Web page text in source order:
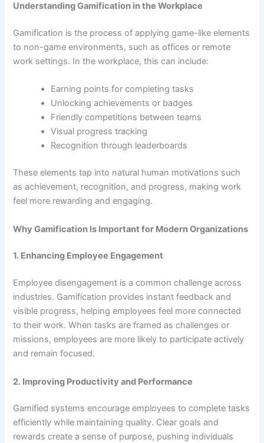
Understanding Gamification in the Workplace
Gamification is the process of applying game-like elements
to non-game environments, such as offices or remote
work settings. In the workplace, this can include:
Earning points for completing tasks
Unlocking achievements or badges
Friendly competitions between teams
Visual progress tracking
Recognition through leaderboards
These elements tap into natural human motivations such
as achievement, recognition, and progress, making work
feel more rewarding and engaging.
Why Gamification Is Important for Modern Organizations
1. Enhancing Employee Engagement
Employee disengagement is a common challenge across
industries. Gamification provides instant feedback and
visible progress, helping employees feel more connected
to their work. When tasks are framed as challenges or
missions, employees are more likely to participate actively
and remain focused.
2. Improving Productivity and Performance
Gamified systems encourage employees to complete tasks
efficiently while maintaining quality. Clear goals and
rewards create a sense of purpose, pushing individuals